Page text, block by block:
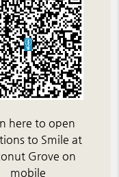
here to open
to Smile at
Grove on
mobile